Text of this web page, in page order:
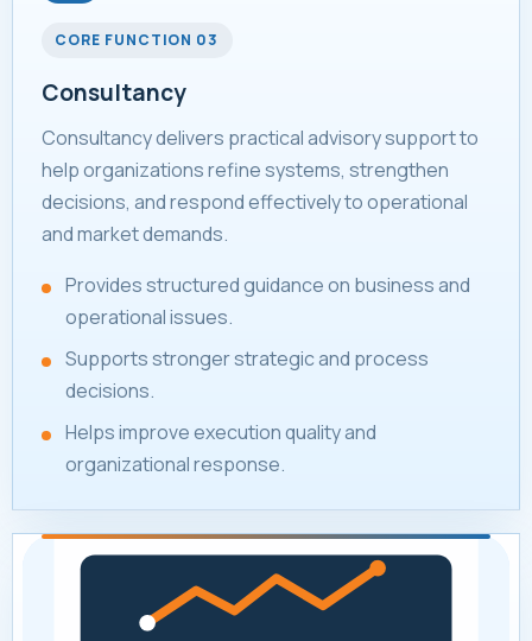
CORE FUNCTION 03
Consultancy
Consultancy delivers practical advisory support to
help organizations refine systems, strengthen
decisions, and respond effectively to operational
and market demands.
Provides structured guidance on business and
operational issues.
Supports stronger strategic and process
decisions.
Helps improve execution quality and
organizational response.